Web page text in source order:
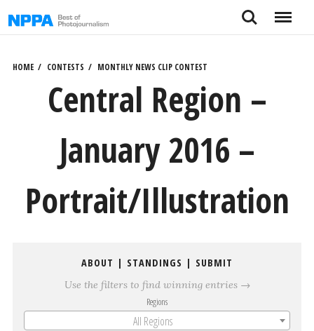
to
Search Menu
HOME CONTESTS MONTHLY NEWS CLIP CONTEST
Central Region –
January 2016 –
Portrait/Illustration
ABOUT | STANDINGS | SUBMIT
Use the filters to find winning entries →
Regions
All Regions